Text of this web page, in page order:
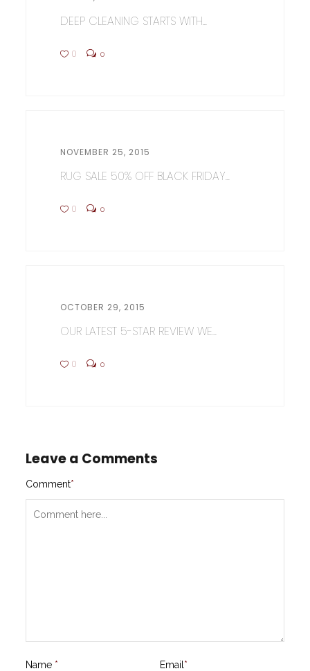
DEEP CLEANING STARTS WITH...
0 0
NOVEMBER 25, 2015
RUG SALE 50% OFF BLACK FRIDAY...
0 0
OCTOBER 29, 2015
OUR LATEST 5-STAR REVIEW WE...
0 0
Leave a Comments
Comment*
Name * Email *